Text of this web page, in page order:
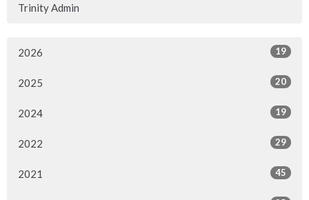
Trinity Admin
2026 19
2025 20
2024 19
2022 29
2021 45